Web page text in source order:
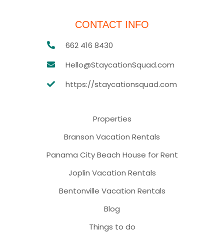
CONTACT INFO
662 416 8430
Hello@StaycationSquad.com
https://staycationsquad.com
Properties
Branson Vacation Rentals
Panama City Beach House for Rent
Joplin Vacation Rentals
Bentonville Vacation Rentals
Blog
Things to do